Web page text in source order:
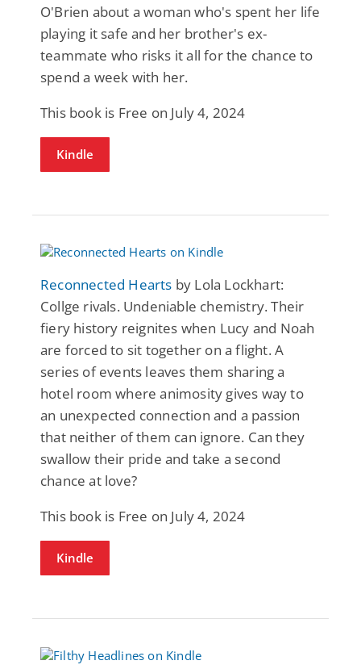
O'Brien about a woman who's spent her life
playing it safe and her brother's ex-
teammate who risks it all for the chance to
spend a week with her.
This book is Free on July 4, 2024
Kindle
Reconnected Hearts by Lola Lockhart:
Collge rivals. Undeniable chemistry. Their
fiery history reignites when Lucy and Noah
are forced to sit together on a flight. A
series of events leaves them sharing a
hotel room where animosity gives way to
an unexpected connection and a passion
that neither of them can ignore. Can they
swallow their pride and take a second
chance at love?
This book is Free on July 4, 2024
Kindle